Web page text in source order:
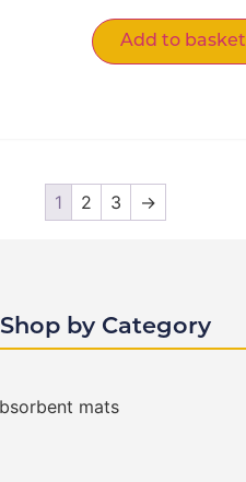
Add to basket
1 2 3 →
Shop by Category